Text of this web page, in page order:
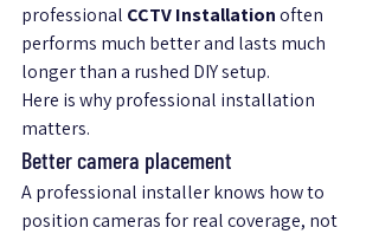
professional CCTV Installation often
performs much better and lasts much
longer than a rushed DIY setup.
Here is why professional installation
matters.
Better camera placement
A professional installer knows how to
position cameras for real coverage, not